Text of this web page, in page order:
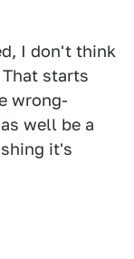
I don't think
starts
wrong-
well be a
it's